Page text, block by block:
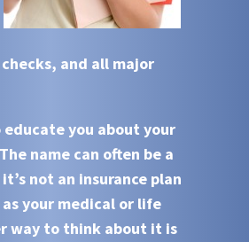
and all major
you about your
The name can often be a
not an insurance plan
your medical or life
way to think about it is